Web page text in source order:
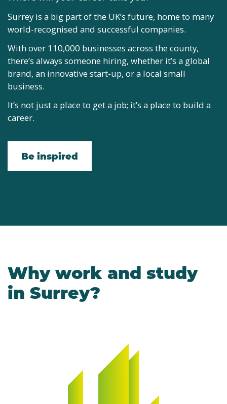
Surrey is a big part of the UK’s future, home to many
world-recognised and successful companies.
With over 110,000 businesses across the county,
there’s always someone hiring, whether it’s a global
brand, an innovative start-up, or a local small
business.
It’s not just a place to get a job; it’s a place to build a
career.
Be inspired
Why work and study
in Surrey?